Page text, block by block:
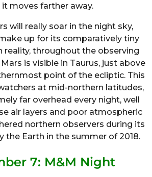
it moves farther away.
will really soar in the night sky,
up for its comparatively tiny
reality, throughout the observing
is visible in Taurus, just above
point of the ecliptic. This
at mid-northern latitudes,
far overhead every night, well
air layers and poor atmospheric
northern observers during its
the Earth in the summer of 2018.
7: M&M Night